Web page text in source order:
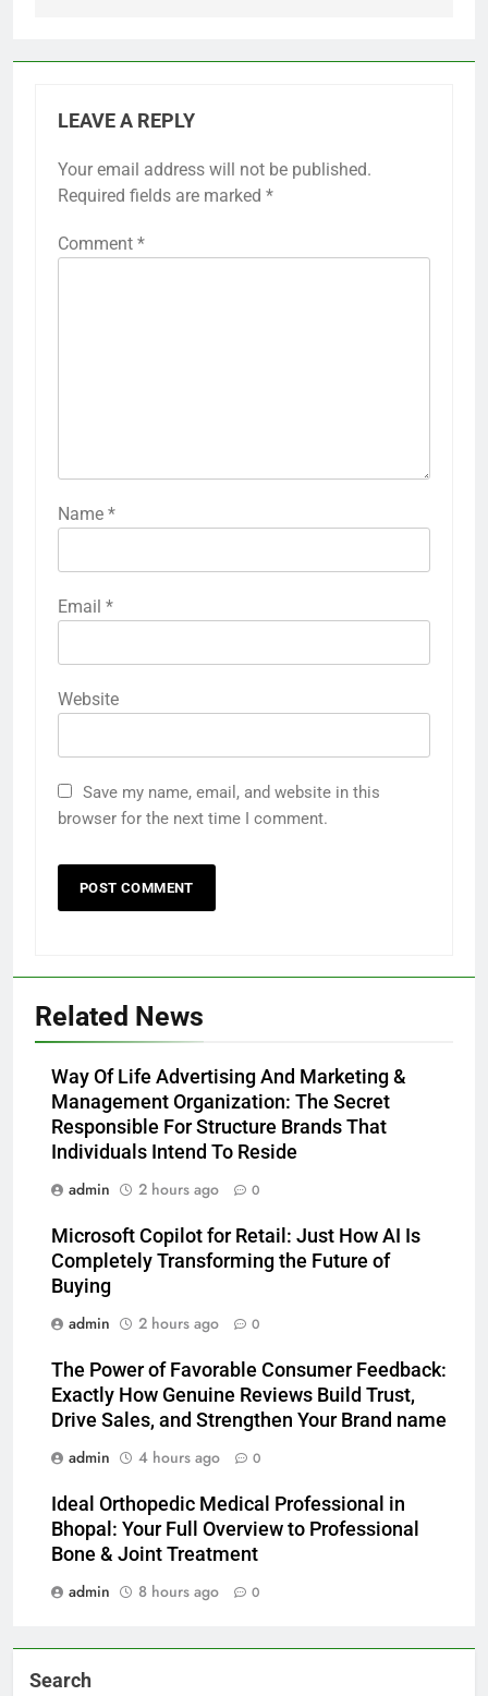
LEAVE A REPLY
Your email address will not be published.
Required fields are marked *
Comment *
Name *
Email *
Website
Save my name, email, and website in this
browser for the next time I comment.
Related News
Way Of Life Advertising And Marketing &
Management Organization: The Secret
Responsible For Structure Brands That
Individuals Intend To Reside
admin
2 hours ago 0
Microsoft Copilot for Retail: Just How AI Is
Completely Transforming the Future of
Buying
admin
2 hours ago 0
The Power of Favorable Consumer Feedback:
Exactly How Genuine Reviews Build Trust,
Drive Sales, and Strengthen Your Brand name
admin
4 hours ago 0
Ideal Orthopedic Medical Professional in
Bhopal: Your Full Overview to Professional
Bone & Joint Treatment
admin
8 hours ago 0
Search